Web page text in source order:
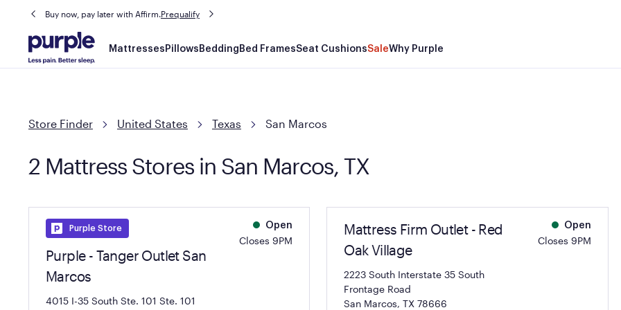
Buy now, pay later with Affirm.Prequalify
Main
navigation
Mattresses Pillows Bedding Bed FramesSeat CushionsSaleWhy Purple
Store Finder United States Texas San Marcos
2 Mattress Stores in San Marcos, TX
Purple Store
Purple - Tanger Outlet San
Marcos
4015 I-35 South Ste. 101 Ste. 101
Open
Closes 9PM
Mattress Firm Outlet - Red
Oak Village
2223 South Interstate 35 South
Frontage Road
San Marcos, TX 78666
Open
Closes 9PM